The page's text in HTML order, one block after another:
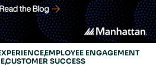
EMPLOYEE ENGAGEMENT
CUSTOMER SUCCESS